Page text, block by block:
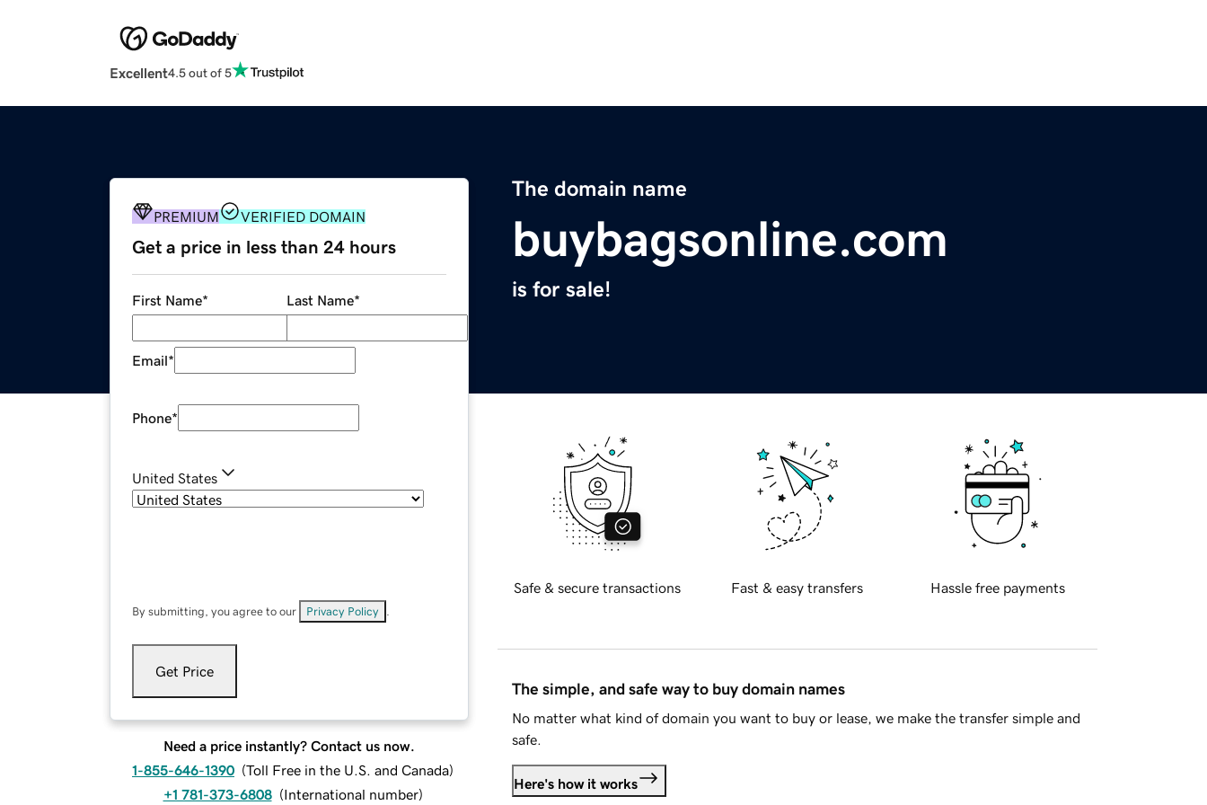
Excellent4.5 out of 5
The domain name
buybagsonline.com
is for sale!
PREMIUM VERIFIED DOMAIN
Get a price in less than 24 hours
First Name* Last Name*
Email*
Phone*
United States
By submitting, you agree to our Privacy Policy
Get Price
Need a price instantly? Contact us now.
1-855-646-1390 (Toll Free in the U.S. and Canada)
+1 781-373-6808 (International number)
Safe & secure transactions Fast & easy transfers Hassle free payments
The simple, and safe way to buy domain names
No matter what kind of domain you want to buy or lease, we make the transfer simple and
safe.
Here's how it works